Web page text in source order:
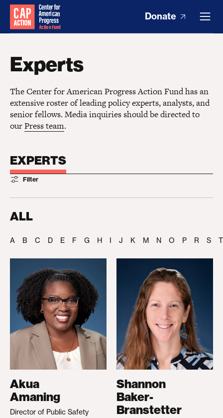
Donate
Experts
The Center for American Progress Action Fund has an
extensive roster of leading policy experts, analysts, and
senior fellows. Media inquiries should be directed to
ourPress team.
EXPERTS
Filter
ALL
A B C D E F G H I J K M N O P R S T
Akua
Amaning
Director of Public Safety
Shannon
Baker-
Branstetter